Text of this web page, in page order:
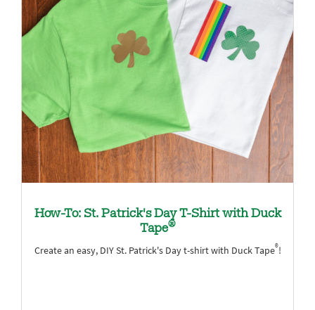
How-To: St. Patrick's Day T-Shirt with Duck
Tape®
Create an easy, DIY St. Patrick's Day t-shirt with Duck Tape®!